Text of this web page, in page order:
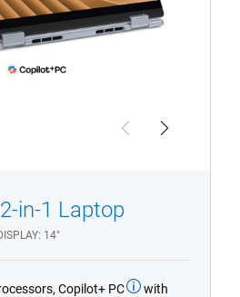
PreviousNext
in-1 Laptop
14"
Copilot+ PC
with